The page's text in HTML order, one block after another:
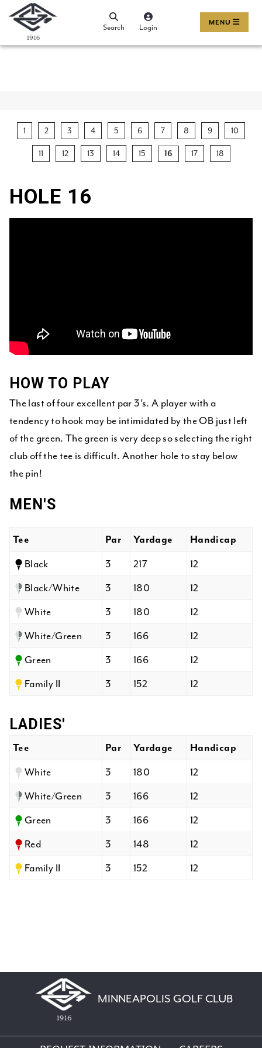
Search Login MENU
1 2 3 4 5 6 7 8 9 10
11 12 13 14 15 16 17 18
HOLE 16
HOW TO PLAY
The last of four excellent par 3’s. A player with a
tendency to hook may be intimidated by the OB just left
of the green. The green is very deep so selecting the right
club off the tee is difficult. Another hole to stay below
the pin!
MEN'S
Tee Par Yardage Handicap
Black 3 217
12
Black/White
3 180
12
White
3 180
12
White/Green
3 166
12
Green
3 166
12
Family II
3 152 12
LADIES'
Tee Par Yardage Handicap
White 3 180
12
White/Green
3 166
12
Green
3 166
12
Red
3 148
12
Family II
3 152 12
MINNEAPOLIS GOLF CLUB